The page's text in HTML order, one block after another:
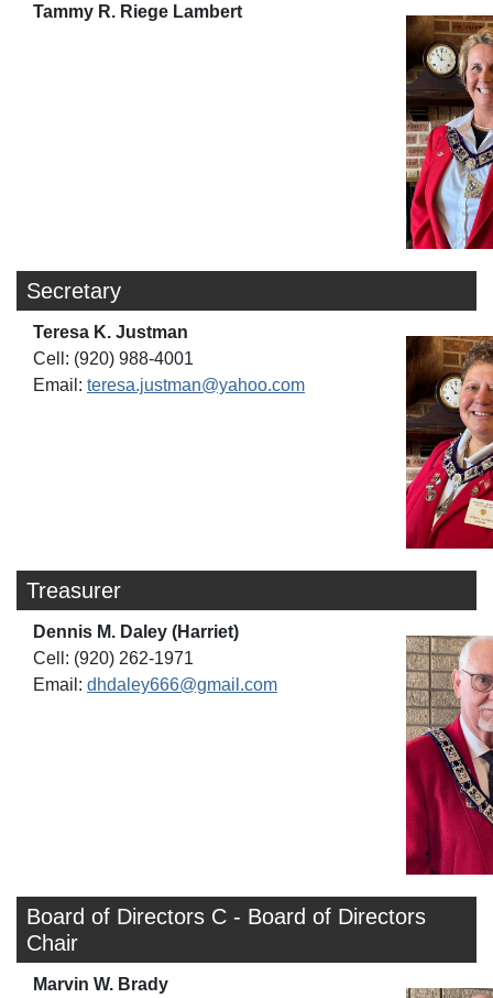
Tammy R. Riege Lambert
Secretary
Teresa K. Justman
Cell: (920) 988-4001
Email: teresa.justman@yahoo.com
Treasurer
Dennis M. Daley (Harriet)
Cell: (920) 262-1971
Email: dhdaley666@gmail.com
Board of Directors C - Board of Directors
Chair
Marvin W. Brady